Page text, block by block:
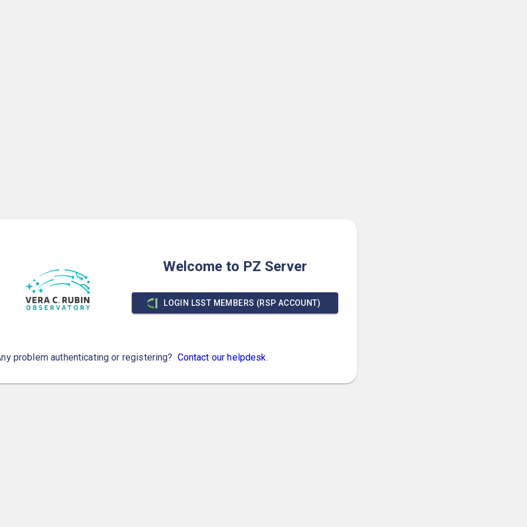
Welcome to PZ Server
LOGIN LSST MEMBERS (RSP ACCOUNT)
problem authenticating or registering? Contact our helpdesk.